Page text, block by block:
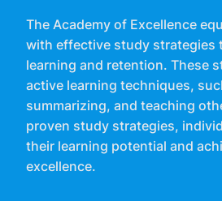
The Academy of Excellence
with effective study strategies
learning and retention. These
active learning techniques,
summarizing, and teaching
proven study strategies,
their learning potential and
excellence.